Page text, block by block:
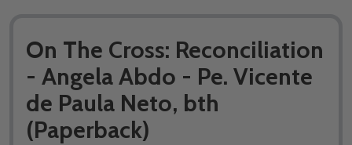
On The Cross: Reconciliation
- Angela Abdo - Pe. Vicente
de Paula Neto, bth
(Paperback)